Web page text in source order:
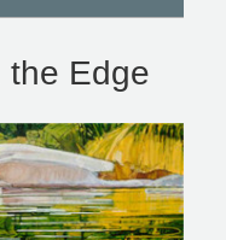
the Edge